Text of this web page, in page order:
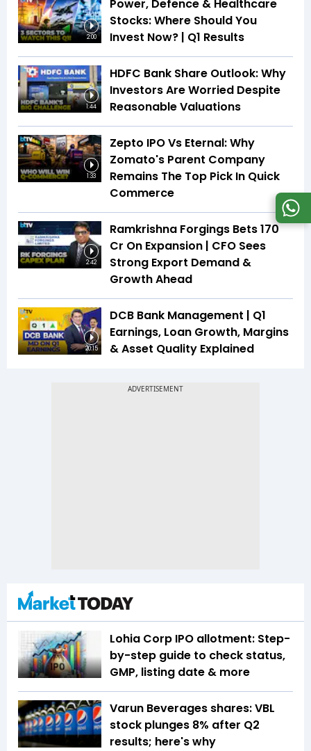
2:00
Power, Defence & Healthcare
Stocks: Where Should You
Invest Now? | Q1 Results
1:44
HDFC Bank Share Outlook: Why
Investors Are Worried Despite
Reasonable Valuations
1:33
Zepto IPO Vs Eternal: Why
Zomato's Parent Company
Remains The Top Pick In Quick
Commerce
2:42
Ramkrishna Forgings Bets ₹170
Cr On Expansion | CFO Sees
Strong Export Demand &
Growth Ahead
20:15
DCB Bank Management | Q1
Earnings, Loan Growth, Margins
& Asset Quality Explained
Lohia Corp IPO allotment: Step-
by-step guide to check status,
GMP, listing date & more
Varun Beverages shares: VBL
stock plunges 8% after Q2
results; here's why